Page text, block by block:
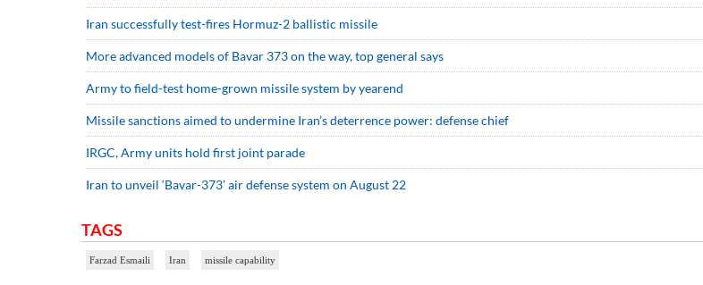
Iran successfully test-fires Hormuz-2 ballistic missile
More advanced models of Bavar 373 on the way, top general says
Army to field-test home-grown missile system by yearend
Missile sanctions aimed to undermine Iran’s deterrence power: defense chief
IRGC, Army units hold first joint parade
Iran to unveil ‘Bavar-373’ air defense system on August 22
TAGS
Farzad Esmaili Iran missile capability